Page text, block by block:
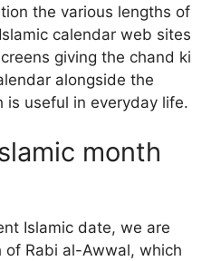
the various lengths of
calendar web sites
giving the chand ki
alongside the
is useful in everyday life.
month
Islamic date, we are
Rabi al-Awwal, which